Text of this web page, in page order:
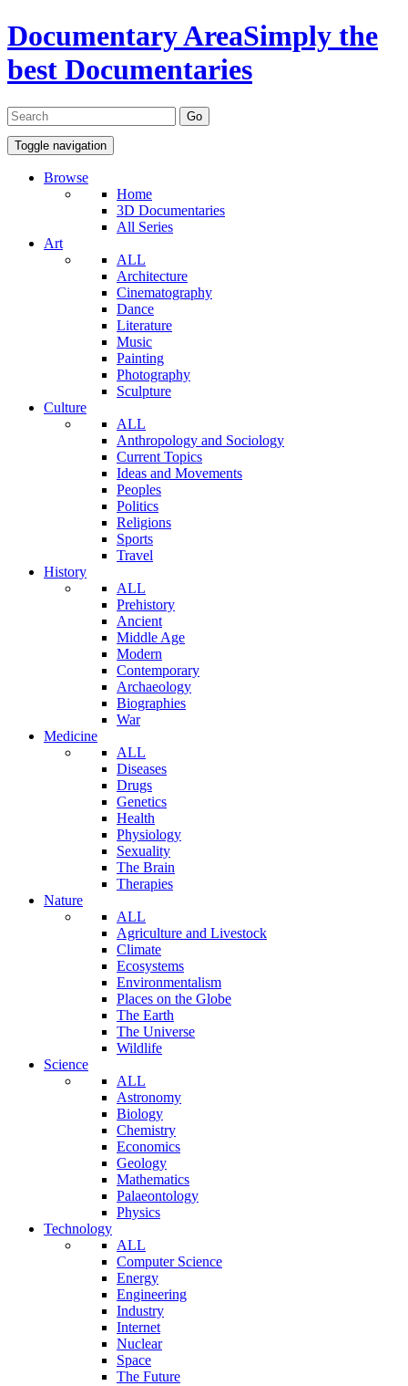
Documentary AreaSimply the
best Documentaries
Toggle navigation
Browse
Home
3D Documentaries
All Series
Art
ALL
Architecture
Cinematography
Dance
Literature
Music
Painting
Photography
Sculpture
Culture
ALL
Anthropology and Sociology
Current Topics
Ideas and Movements
Peoples
Politics
Religions
Sports
Travel
History
ALL
Prehistory
Ancient
Middle Age
Modern
Contemporary
Archaeology
Biographies
War
Medicine
ALL
Diseases
Drugs
Genetics
Health
Physiology
Sexuality
The Brain
Therapies
Nature
ALL
Agriculture and Livestock
Climate
Ecosystems
Environmentalism
Places on the Globe
The Earth
The Universe
Wildlife
Science
ALL
Astronomy
Biology
Chemistry
Economics
Geology
Mathematics
Palaeontology
Physics
Technology
ALL
Computer Science
Energy
Engineering
Industry
Internet
Nuclear
Space
The Future